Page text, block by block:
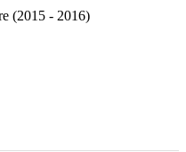
(2015 - 2016)